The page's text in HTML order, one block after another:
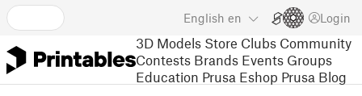
English en Login
3D Models Store Clubs Community
Contests Brands Events Groups
Education Prusa Eshop Prusa Blog